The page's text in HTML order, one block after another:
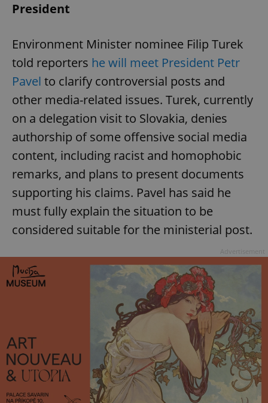
President
Environment Minister nominee Filip Turek
told reporters he will meet President Petr
Pavel to clarify controversial posts and
other media-related issues. Turek, currently
on a delegation visit to Slovakia, denies
authorship of some offensive social media
content, including racist and homophobic
remarks, and plans to present documents
supporting his claims. Pavel has said he
must fully explain the situation to be
considered suitable for the ministerial post.